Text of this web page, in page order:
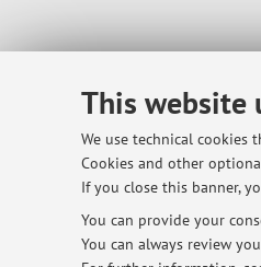
This website
We use technical cookies
Cookies and other
If you close this banner,
You can provide your
You can always review